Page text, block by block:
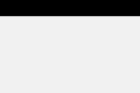
to